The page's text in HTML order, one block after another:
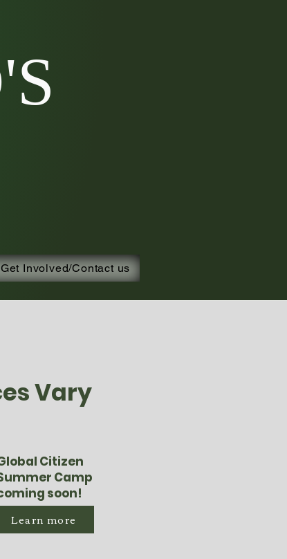
Get Involved/Contact us
Vary
Citizen
Camp
soon!
Learn more